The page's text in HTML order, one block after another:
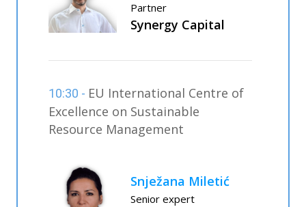
Partner
Synergy Capital
10:30 - EU International Centre of
Excellence on Sustainable
Resource Management
Snježana Miletić
Senior expert